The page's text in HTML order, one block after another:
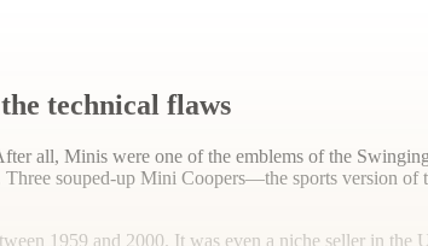
technical flaws
all, Minis were one of the emblems of the
souped-up Mini Coopers—the sports version
1959 and 2000. It was even a niche seller in the